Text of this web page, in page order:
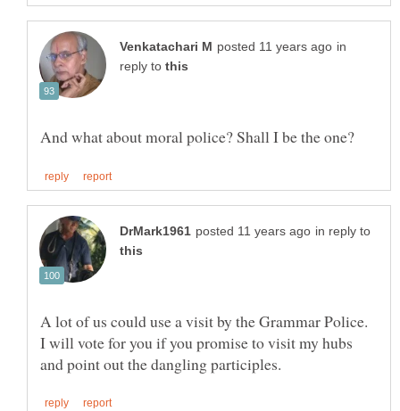
in
reply to
in reply to
A lot of us could use a visit by the Grammar Police.
I will vote for you if you promise to visit my hubs